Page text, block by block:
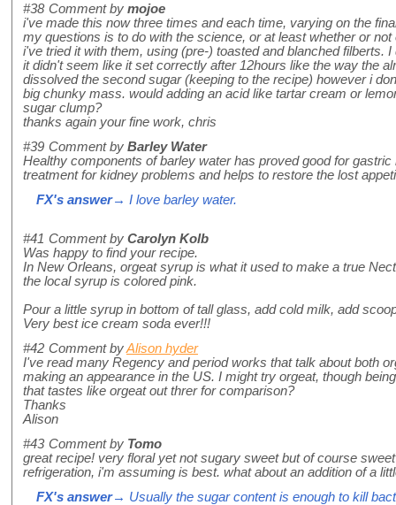
#38 Comment by mojoe
i've made this now three times and each time, varying on the
my questions is to do with the science, or at least whether or
i've tried it with them, using (pre-) toasted and blanched filberts.
it didn't seem like it set correctly after 12hours like the way the
dissolved the second sugar (keeping to the recipe) however i
big chunky mass. would adding an acid like tartar cream or
sugar clump?
thanks again your fine work, chris
#39 Comment by Barley Water
Healthy components of barley water has proved good for
treatment for kidney problems and helps to restore the lost
FX's answer→ I love barley water.
#41 Comment by Carolyn Kolb
Was happy to find your recipe.
In New Orleans, orgeat syrup is what it used to make a true
the local syrup is colored pink.
Pour a little syrup in bottom of tall glass, add cold milk, add
Very best ice cream soda ever!!!
#42 Comment byAlison hyder
I've read many Regency and period works that talk about both
making an appearance in the US. I might try orgeat, though
that tastes like orgeat out threr for comparison?
Thanks
Alison
#43 Comment by Tomo
great recipe! very floral yet not sugary sweet but of course
refrigeration, i'm assuming is best. what about an addition of a
FX's answer→ Usually the sugar content is enough to kill